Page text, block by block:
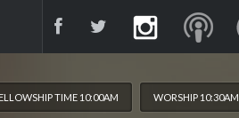
TIME 10:00AM WORSHIP 10:30AM